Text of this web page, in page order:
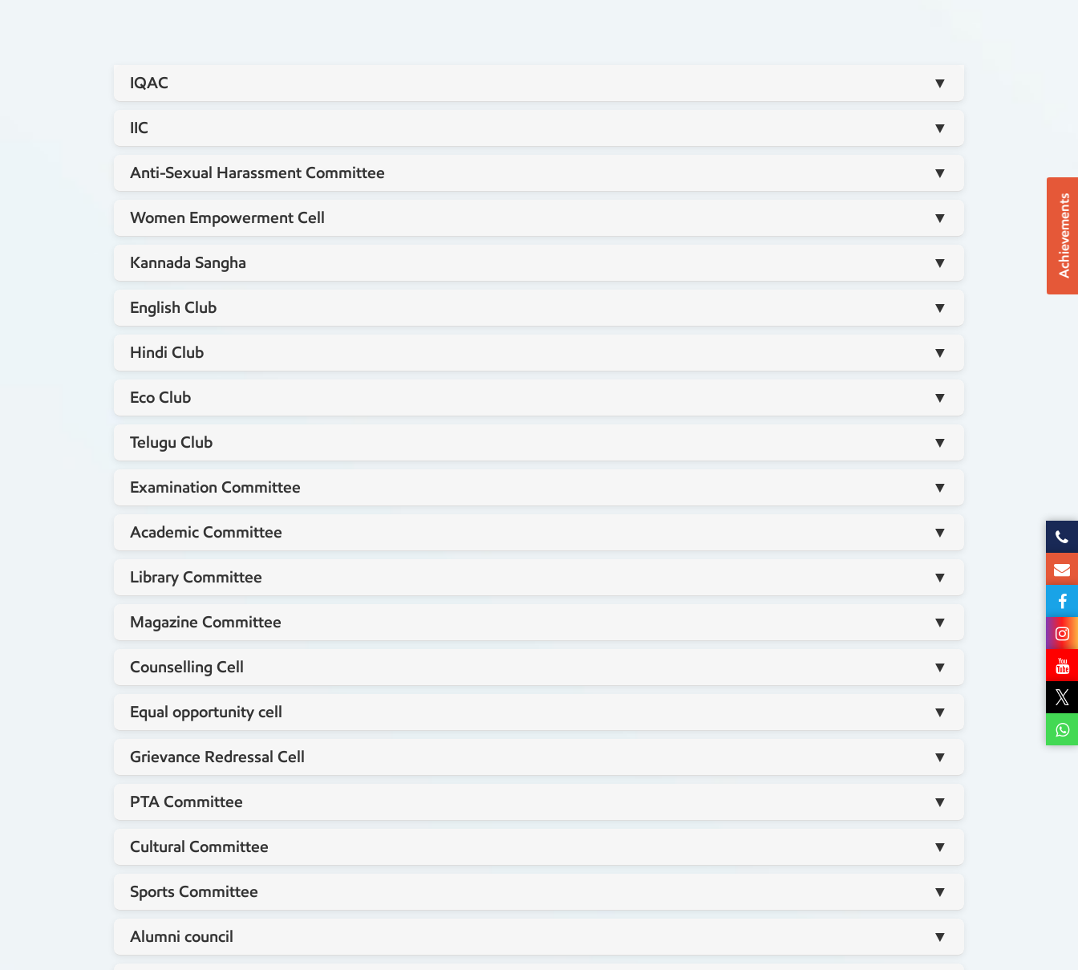
IQAC ▼
Dr.Jyothi R
IIC ▼
Dr.Yogananda P
Anti-Sexual Harassment Committee ▼
Lt.G.N.Ramakrishna Reddy
Women Empowerment Cell ▼
Mrs. Punitha M.L
Kannada Sangha ▼
Mrs. Shalini K
English Club ▼
Mr.Thomas Koshy
Hindi Club ▼
Dr.Srilalitha
Eco Club ▼
Mrs.Roopa N
Telugu Club ▼
Mr.Sivakumar S
Examination Committee ▼
Academic Committee ▼
Mrs.Chakradhari P
Library Committee ▼
Mr.Venkataswamy N
Magazine Committee ▼
Mr.Maruthi T
Counselling Cell ▼
Dr.Jyothi R
Equal opportunity cell ▼
Mr.Venkataswamy N
Grievance Redressal Cell ▼
Mrs.Saritha
PTA Committee ▼
Mrs. Kavya B.V
Cultural Committee ▼
Mrs. Shalini K
Sports Committee ▼
Mr.Santhosh HB
Alumni council ▼
Achievements